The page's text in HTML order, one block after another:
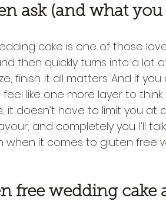
ask (and what
cake is one of those
then quickly turns into a lot
finish. It all matters. And if
like one more layer to think
it doesn’t have to limit you at
and completely you. I’ll
when it comes to gluten free
free wedding cake